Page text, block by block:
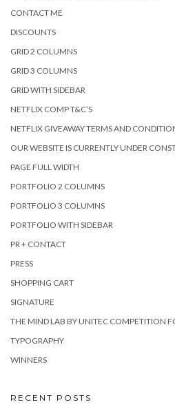
CONTACT ME
DISCOUNTS
GRID 2 COLUMNS
GRID 3 COLUMNS
GRID WITH SIDEBAR
NETFLIX COMP T&C’S
NETFLIX GIVEAWAY TERMS AND
OUR WEBSITE IS CURRENTLY UNDER
PAGE FULL WIDTH
PORTFOLIO 2 COLUMNS
PORTFOLIO 3 COLUMNS
PORTFOLIO WITH SIDEBAR
PR + CONTACT
PRESS
SHOPPING CART
SIGNATURE
THE MIND LAB BY UNITEC COMPETITION
TYPOGRAPHY
WINNERS
RECENT POSTS